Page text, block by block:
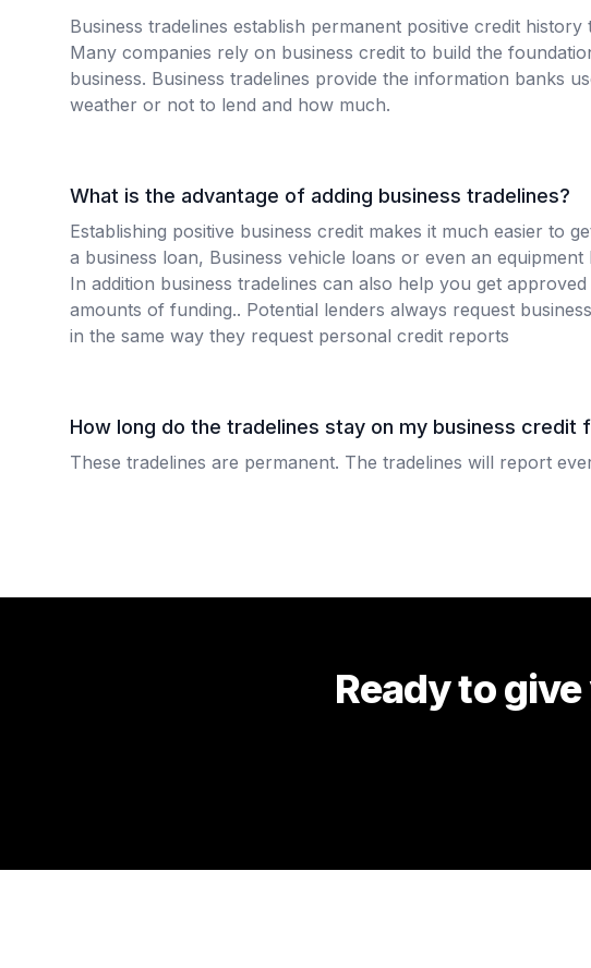
Business tradelines establish permanent positive credit history
Many companies rely on business credit to build the
business. Business tradelines provide the information banks
weather or not to lend and how much.
What is the advantage of adding business tradelines?
Establishing positive business credit makes it much easier to
a business loan, Business vehicle loans or even an equipment
In addition business tradelines can also help you get
amounts of funding.. Potential lenders always request
in the same way they request personal credit reports
How long do the tradelines stay on my business credit
These tradelines are permanent. The tradelines will report
Ready to